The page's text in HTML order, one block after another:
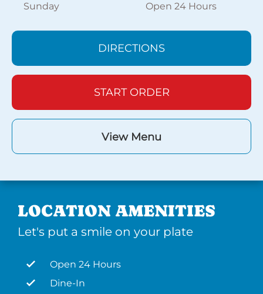
Sunday
Open 24 Hours
DIRECTIONS
START ORDER
View Menu
LOCATION AMENITIES
Let's put a smile on your plate
Open 24 Hours
Dine-In